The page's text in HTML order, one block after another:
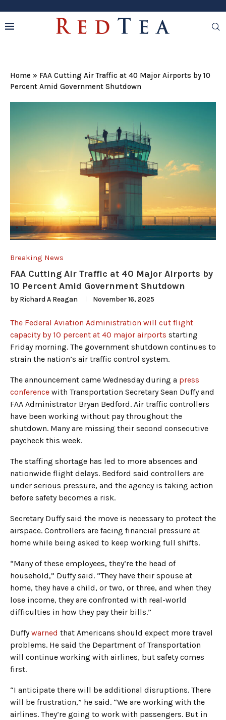
Home » FAA Cutting Air Traffic at 40 Major Airports by 10
Percent Amid Government Shutdown
Breaking News
FAA Cutting Air Traffic at 40 Major Airports by
10 Percent Amid Government Shutdown
by Richard A Reagan November 16, 2025
The Federal Aviation Administration will cut flight
capacity by 10 percent at 40 major airports starting
Friday morning. The government shutdown continues to
strain the nation’s air traffic control system.
The announcement came Wednesday during a press
conference with Transportation Secretary Sean Duffy and
FAA Administrator Bryan Bedford. Air traffic controllers
have been working without pay throughout the
shutdown. Many are missing their second consecutive
paycheck this week.
The staffing shortage has led to more absences and
nationwide flight delays. Bedford said controllers are
under serious pressure, and the agency is taking action
before safety becomes a risk.
Secretary Duffy said the move is necessary to protect the
airspace. Controllers are facing financial pressure at
home while being asked to keep working full shifts.
“Many of these employees, they’re the head of
household,” Duffy said. “They have their spouse at
home, they have a child, or two, or three, and when they
lose income, they are confronted with real-world
difficulties in how they pay their bills.”
Duffywarned that Americans should expect more travel
problems. He said the Department of Transportation
will continue working with airlines, but safety comes
first.
“I anticipate there will be additional disruptions. There
will be frustration,” he said. “We are working with the
airlines. They’re going to work with passengers. But in